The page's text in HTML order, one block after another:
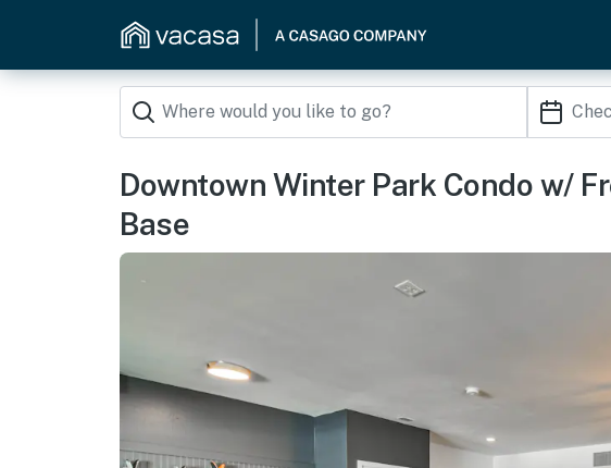
Downtown Winter Park Condo w/
Base